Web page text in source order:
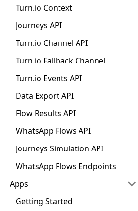
Turn.io Context
Journeys API
Turn.io Channel API
Turn.io Fallback Channel
Turn.io Events API
Data Export API
Flow Results API
WhatsApp Flows API
Journeys Simulation API
WhatsApp Flows Endpoints
Apps
Getting Started